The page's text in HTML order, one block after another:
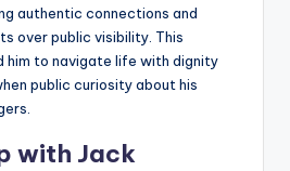
authentic connections and
over public visibility. This
him to navigate life with dignity
public curiosity about his
with Jack